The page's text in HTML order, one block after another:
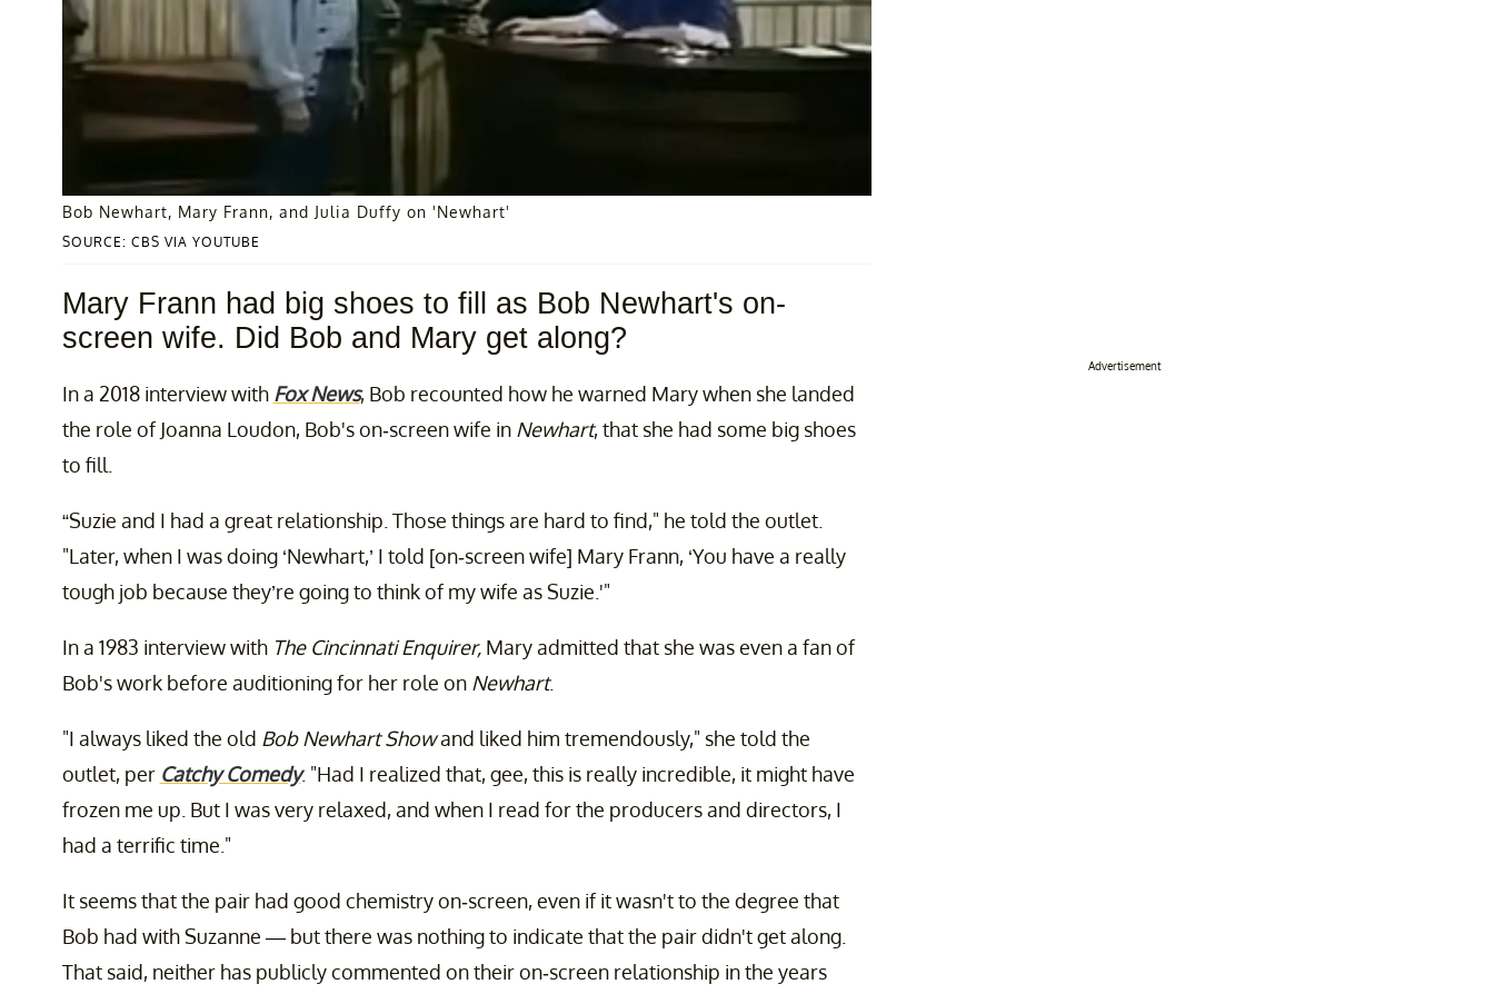
SOURCE: CBS VIA YOUTUBE
Bob Newhart, Mary Frann, and Julia Duffy on 'Newhart'
Mary Frann had big shoes to fill as Bob Newhart's on-
screen wife. Did Bob and Mary get along?
In a 2018 interview with Fox News, Bob recounted how he warned Mary when she landed
the role of Joanna Loudon, Bob's on-screen wife in Newhart, that she had some big shoes
to fill.
“Suzie and I had a great relationship. Those things are hard to find," he told the outlet.
"Later, when I was doing ‘Newhart,’ I told [on-screen wife] Mary Frann, ‘You have a really
tough job because they’re going to think of my wife as Suzie.'"
In a 1983 interview with The Cincinnati Enquirer, Mary admitted that she was even a fan of
Bob's work before auditioning for her role on Newhart.
"I always liked the old Bob Newhart Showand liked him tremendously," she told the
outlet, per Catchy Comedy. "Had I realized that, gee, this is really incredible, it might have
frozen me up. But I was very relaxed, and when I read for the producers and directors, I
had a terrific time."
It seems that the pair had good chemistry on-screen, even if it wasn't to the degree that
Bob had with Suzanne — but there was nothing to indicate that the pair didn't get along.
That said, neither has publicly commented on their on-screen relationship in the years
Advertisement